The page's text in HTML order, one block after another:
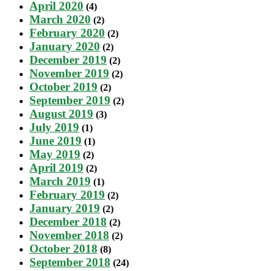
April 2020 (4)
March 2020 (2)
February 2020 (2)
January 2020 (2)
December 2019 (2)
November 2019 (2)
October 2019 (2)
September 2019 (2)
August 2019 (3)
July 2019 (1)
June 2019 (1)
May 2019 (2)
April 2019 (2)
March 2019 (1)
February 2019 (2)
January 2019 (2)
December 2018 (2)
November 2018 (2)
October 2018 (8)
September 2018 (24)